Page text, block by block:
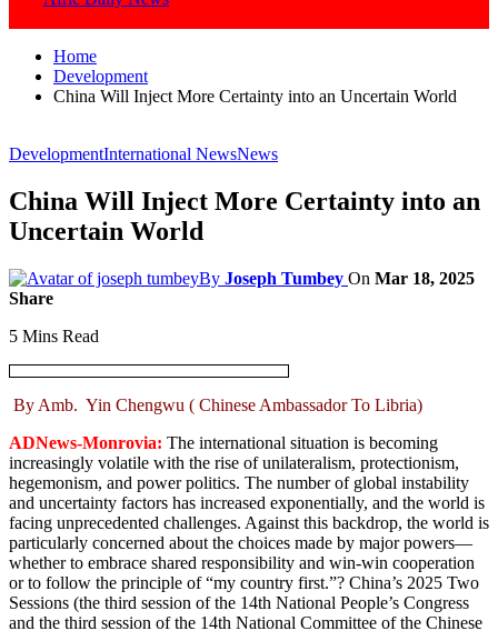
Home
Development
China Will Inject More Certainty into an Uncertain World
DevelopmentInternational NewsNews
China Will Inject More Certainty into an
Uncertain World
By Joseph Tumbey On Mar 18, 2025
Share
5 Mins Read
By Amb. Yin Chengwu ( Chinese Ambassador To Libria)
ADNews-Monrovia: The international situation is becoming
increasingly volatile with the rise of unilateralism, protectionism,
hegemonism, and power politics. The number of global instability
and uncertainty factors has increased exponentially, and the world is
facing unprecedented challenges. Against this backdrop, the world is
particularly concerned about the choices made by major powers—
whether to embrace shared responsibility and win-win cooperation
or to follow the principle of “my country first.”? China’s 2025 Two
Sessions (the third session of the 14th National People’s Congress
and the third session of the 14th National Committee of the Chinese